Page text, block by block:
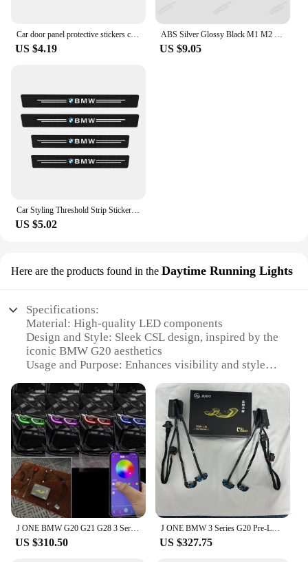
Car door panel protective stickers carbon fiber threshold scratch resistant stickers For BMW Performance E46 E90 F10 F30 X3 GT
US $4.19
ABS Silver Glossy Black M1 M2 M3 M4 M5 M6 M7 M8 COMPETITION Emblem for BMW Thunder Edition Car Trunk badge logo Sticker Styling
US $9.05
Car Styling Threshold Strip Sticker Auto Carbon Fiber Anti-Scratch Sticker Door Sill Protector For BMW M Performance Accessories
US $5.02
Here are the products found in the Daytime Running Lights
Specifications:
Material: High-quality LED components
Design and Style: Sleek CSL design, inspired by the
iconic BMW G20 aesthetics
Usage and Purpose: Enhances visibility and style
Performance and Property: Energy-efficient LED
technology, long-lasting durability
Parts and Accessories: Comes as a complete set,
ready for installation
Applicable People: Ideal for BMW enthusiasts
looking to upgrade their vehicle's appearance
Features:
|Wholesale|Vendors|
**Elevate Your BMW's Aesthetics**
The BMW G20 CSL LED Daytime Running Lights
J ONE BMW G20 G21 G28 3 Series 2019-2022 Laser DRL RGB Multicolor LED Board CSL Style Daytime Running Lights Lemon Yellow DRL
US $310.50
J ONE BMW 3 Series G20 Pre‑LCI Adaptive LED Headlights Dual Color DRL CSL Yellow White Daytime Running Lights LED Module Board
US $327.75